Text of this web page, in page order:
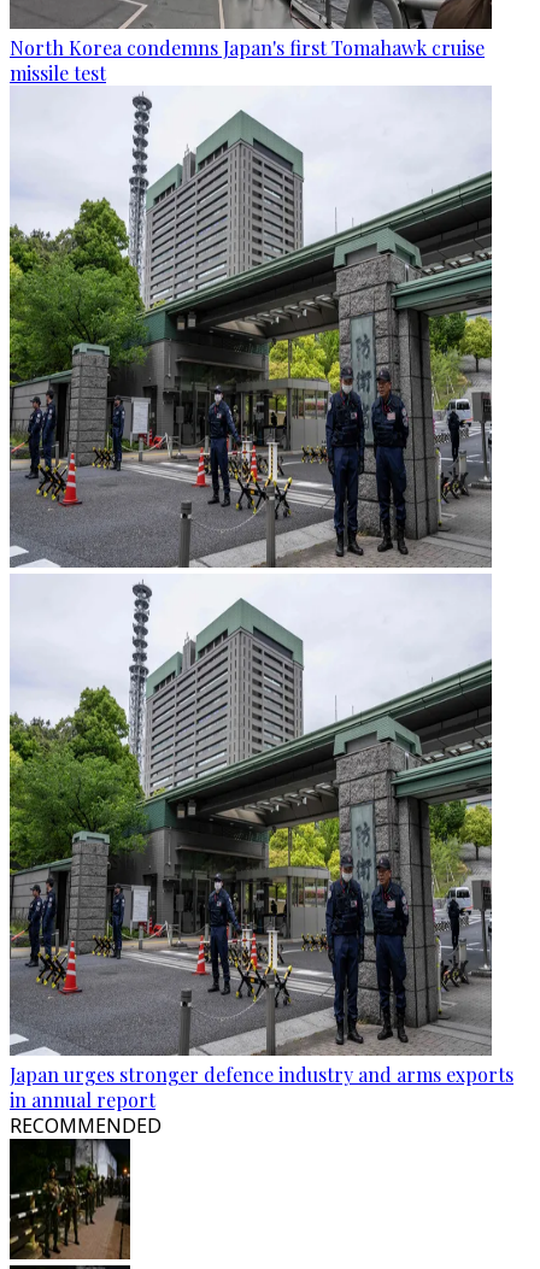
North Korea condemns Japan's first Tomahawk cruise
missile test
Japan urges stronger defence industry and arms exports
in annual report
RECOMMENDED